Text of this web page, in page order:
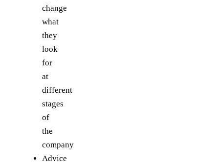
change
what
they
look
for
at
different
stages
of
the
company
Advice